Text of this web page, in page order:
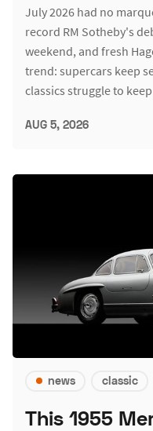
July 2026 had no
record RM Sotheby's
weekend, and fresh
trend: supercars keep
classics struggle to
AUG 5, 2026
news classic
This 1955